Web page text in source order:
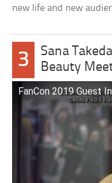
new life and new
3
Sana
Beauty
FanCon 2019 Guest